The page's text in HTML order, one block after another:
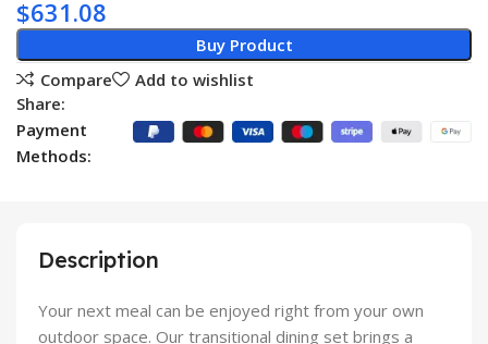
$631.08
Buy Product
Compare
Add to wishlist
Share:
Payment
Methods:
Description
Your next meal can be enjoyed right from your own
outdoor space. Our transitional dining set brings a